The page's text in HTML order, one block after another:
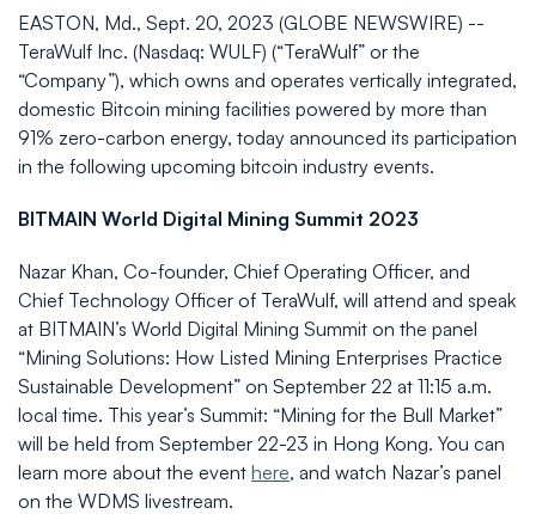
EASTON, Md., Sept. 20, 2023 (GLOBE NEWSWIRE) --
TeraWulf Inc. (Nasdaq: WULF) (“TeraWulf” or the
“Company”), which owns and operates vertically integrated,
domestic Bitcoin mining facilities powered by more than
91% zero-carbon energy, today announced its participation
in the following upcoming bitcoin industry events.
BITMAIN World Digital Mining Summit 2023
Nazar Khan, Co-founder, Chief Operating Officer, and
Chief Technology Officer of TeraWulf, will attend and speak
at BITMAIN’s World Digital Mining Summit on the panel
“Mining Solutions: How Listed Mining Enterprises Practice
Sustainable Development” on September 22 at 11:15 a.m.
local time. This year’s Summit: “Mining for the Bull Market”
will be held from September 22-23 in Hong Kong. You can
learn more about the event here, and watch Nazar’s panel
on the WDMS livestream.